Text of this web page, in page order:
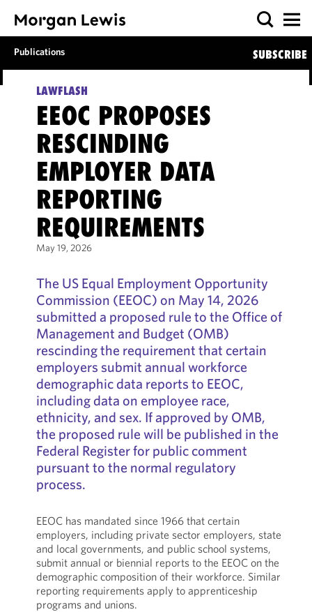
Publications SUBSCRIBE
LAWFLASH
EEOC PROPOSES
RESCINDING
EMPLOYER DATA
REPORTING
REQUIREMENTS
May 19, 2026
The US Equal Employment Opportunity
Commission (EEOC) on May 14, 2026
submitted a proposed rule to the Office of
Management and Budget (OMB)
rescinding the requirement that certain
employers submit annual workforce
demographic data reports to EEOC,
including data on employee race,
ethnicity, and sex. If approved by OMB,
the proposed rule will be published in the
Federal Register for public comment
pursuant to the normal regulatory
process.
EEOC has mandated since 1966 that certain
employers, including private sector employers, state
and local governments, and public school systems,
submit annual or biennial reports to the EEOC on the
demographic composition of their workforce. Similar
reporting requirements apply to apprenticeship
programs and unions.